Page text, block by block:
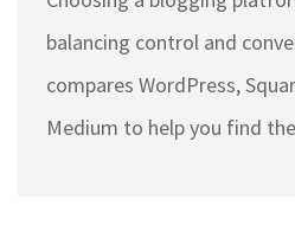
balancing control and
compares WordPress,
Medium to help you find